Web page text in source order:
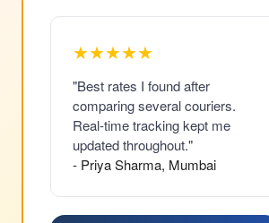
★★★★★
"Best rates I found after
comparing several couriers.
Real-time tracking kept me
updated throughout."
- Priya Sharma, Mumbai